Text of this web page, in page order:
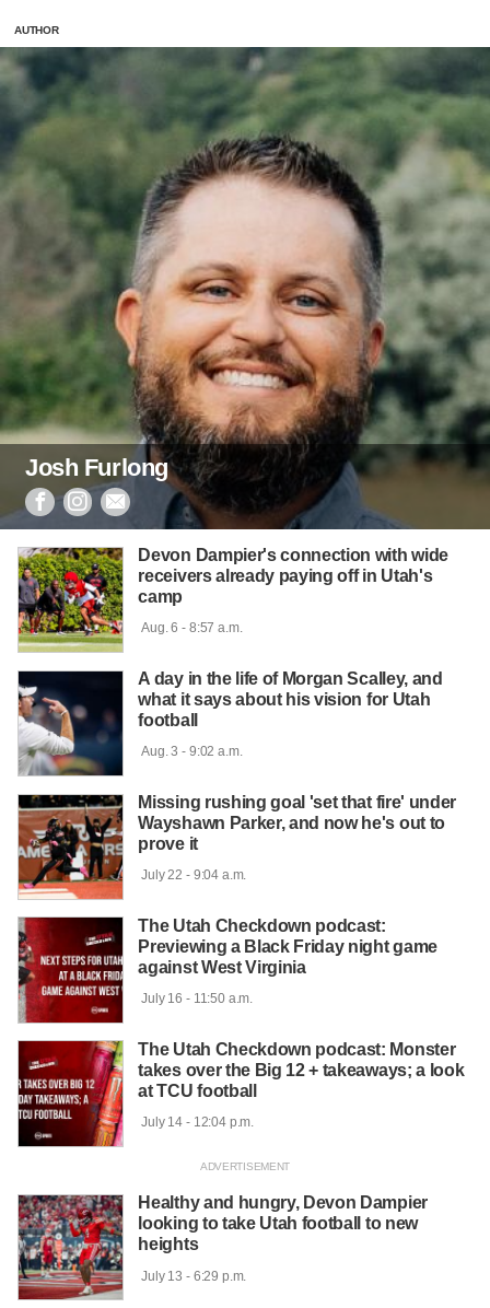
AUTHOR
Josh Furlong
  
Devon Dampier's connection with wide
receivers already paying off in Utah's
camp
Aug. 6 - 8:57 a.m.
A day in the life of Morgan Scalley, and
what it says about his vision for Utah
football
Aug. 3 - 9:02 a.m.
Missing rushing goal 'set that fire' under
Wayshawn Parker, and now he's out to
prove it
July 22 - 9:04 a.m.
The Utah Checkdown podcast:
Previewing a Black Friday night game
against West Virginia
July 16 - 11:50 a.m.
The Utah Checkdown podcast: Monster
takes over the Big 12 + takeaways; a look
at TCU football
July 14 - 12:04 p.m.
Healthy and hungry, Devon Dampier
looking to take Utah football to new
heights
July 13 - 6:29 p.m.